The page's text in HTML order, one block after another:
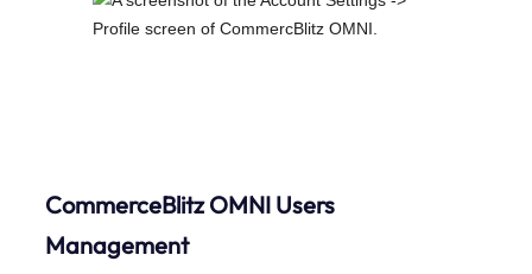
CommerceBlitz OMNI Users
Management